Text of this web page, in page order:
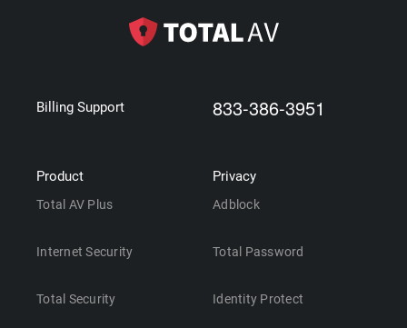
Billing Support 833-386-3951
Product
Total AV Plus
Internet Security
Total Security
Privacy
Adblock
Total Password
Identity Protect